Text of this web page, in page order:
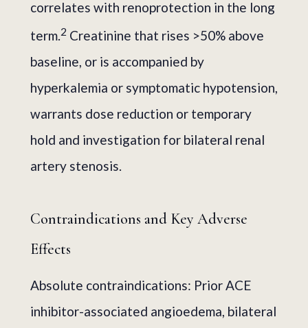
correlates with renoprotection in the long
term.2 Creatinine that rises >50% above
baseline, or is accompanied by
hyperkalemia or symptomatic hypotension,
warrants dose reduction or temporary
hold and investigation for bilateral renal
artery stenosis.
Contraindications and Key Adverse
Effects
Absolute contraindications: Prior ACE
inhibitor-associated angioedema, bilateral